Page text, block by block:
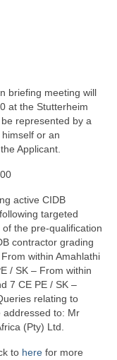
briefing meeting will
at the Stutterheim
represented by a
or an
Applicant.
active CIDB
targeted
the pre-qualification
contractor grading
within Amahlathi
/ SK – From within
7 CE PE / SK –
relating to
addressed to: Mr
(Pty) Ltd.
to here for more